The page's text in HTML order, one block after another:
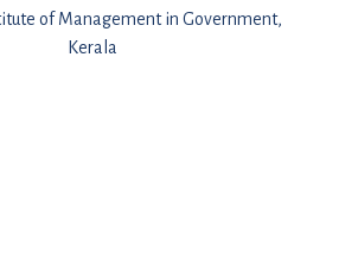
of Management in Government,
Kerala